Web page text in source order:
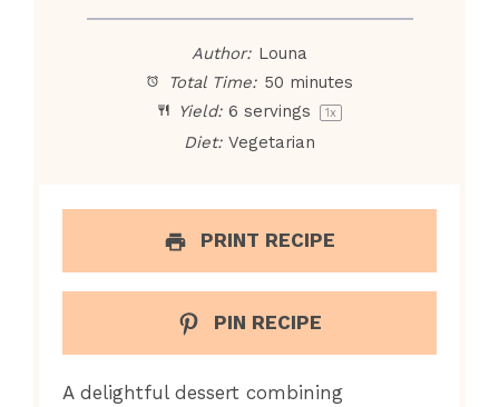
Author: Louna
Total Time: 50 minutes
Yield: 6 servings 1x
Diet: Vegetarian
PRINT RECIPE
PIN RECIPE
A delightful dessert combining